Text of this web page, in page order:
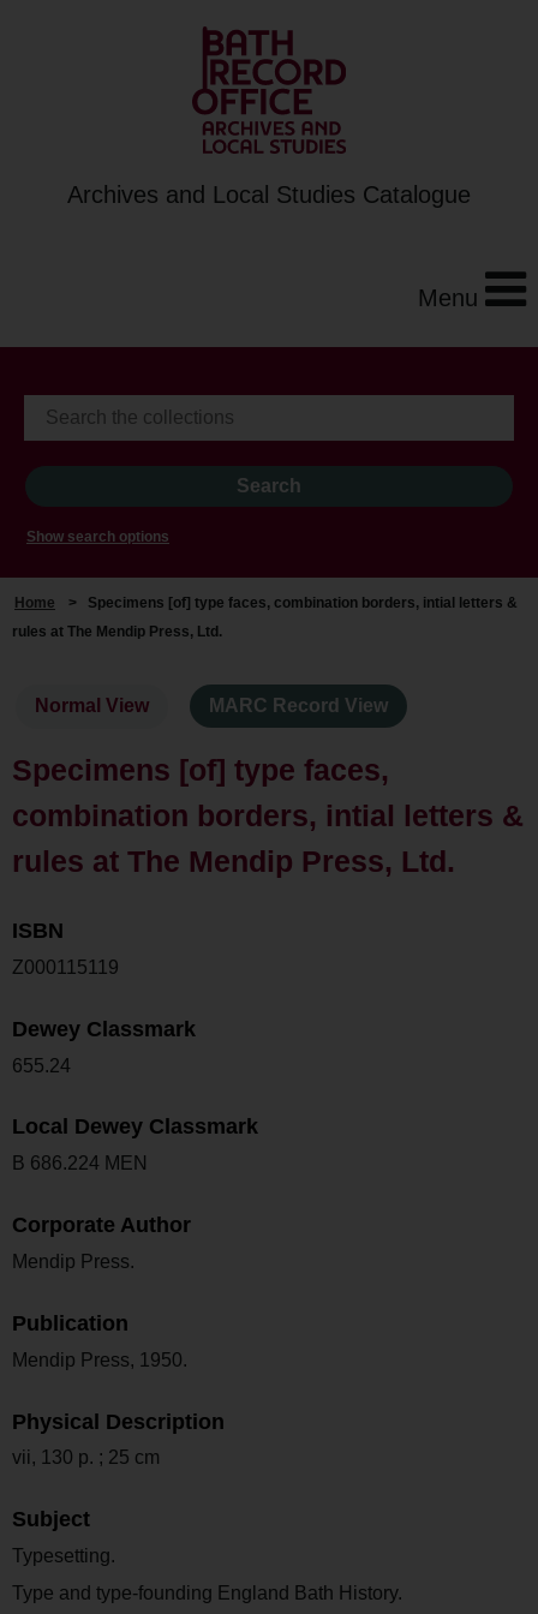
Archives and Local Studies Catalogue
Menu
Show search options
Home > Specimens [of] type faces, combination borders, intial letters &
rules at The Mendip Press, Ltd.
Normal View MARC Record View
Specimens [of] type faces,
combination borders, intial letters &
rules at The Mendip Press, Ltd.
ISBN
Z000115119
Dewey Classmark
655.24
Local Dewey Classmark
B 686.224 MEN
Corporate Author
Mendip Press.
Publication
Mendip Press, 1950.
Physical Description
vii, 130 p. ; 25 cm
Subject
Typesetting.
Type and type-founding England Bath History.